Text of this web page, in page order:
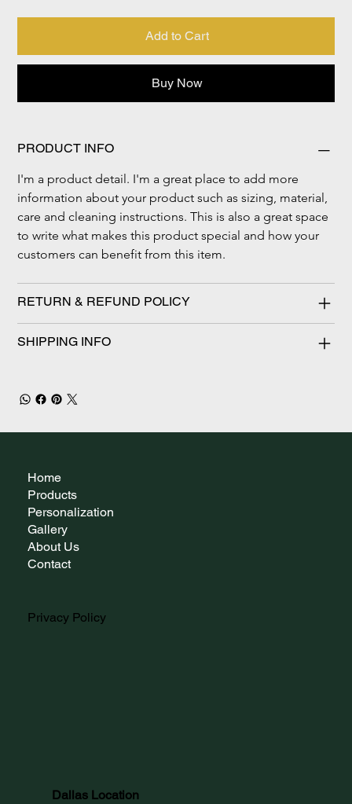
Add to Cart
Buy Now
PRODUCT INFO
I'm a product detail. I'm a great place to add more
information about your product such as sizing, material,
care and cleaning instructions. This is also a great space
to write what makes this product special and how your
customers can benefit from this item.
RETURN & REFUND POLICY
SHIPPING INFO
Home
Products
Personalization
Gallery
About Us
Contact
Privacy Policy
Dallas Location